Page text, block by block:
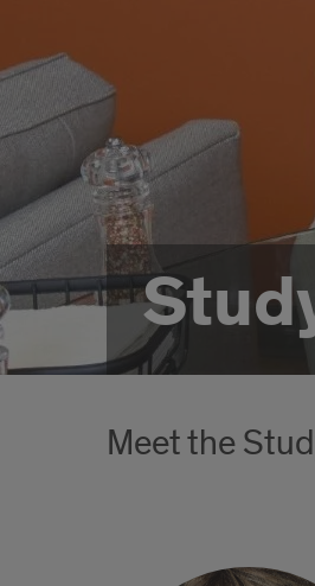
Meet the